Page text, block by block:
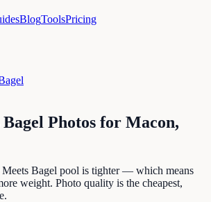
BlogToolsPricing
Photos for Macon,
Bagel pool is tighter — which means
weight. Photo quality is the cheapest,